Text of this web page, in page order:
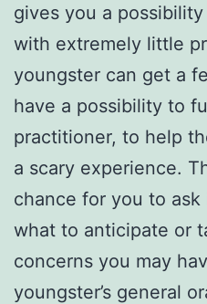
gives you a
with extremely little
youngster can get a
have a possibility to
practitioner, to help
a scary experience.
chance for you to
what to anticipate or
concerns you may
youngster’s general